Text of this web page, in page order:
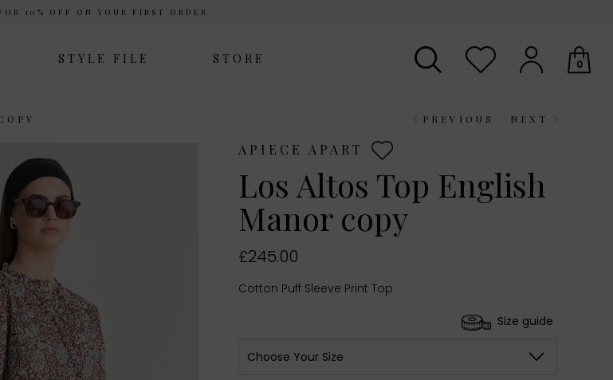
10% OFF ON YOUR FIRST ORDER
STYLE FILE STORE 0
PREVIOUS NEXT
APIECE APART
Los Altos Top English
Manor copy
£245.00
Cotton Puff Sleeve Print Top
Size guide
Choose Your Size